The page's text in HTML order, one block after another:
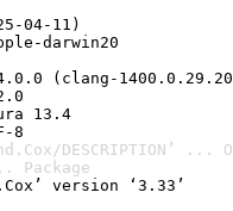
04-11)
darwin20
(clang-
13.4
8
DESCRIPTION’ ...
Package
version ‘3.33’